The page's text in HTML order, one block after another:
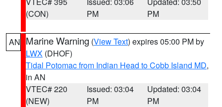
(CON)
PM
PM
AN Marine Warning (View Text) expires 05:00 PM by
LWX (DHOF)
Tidal Potomac from Indian Head to Cobb Island MD,
in AN
VTEC# 220
(NEW)
Issued: 03:04
PM
Updated: 03:04
PM